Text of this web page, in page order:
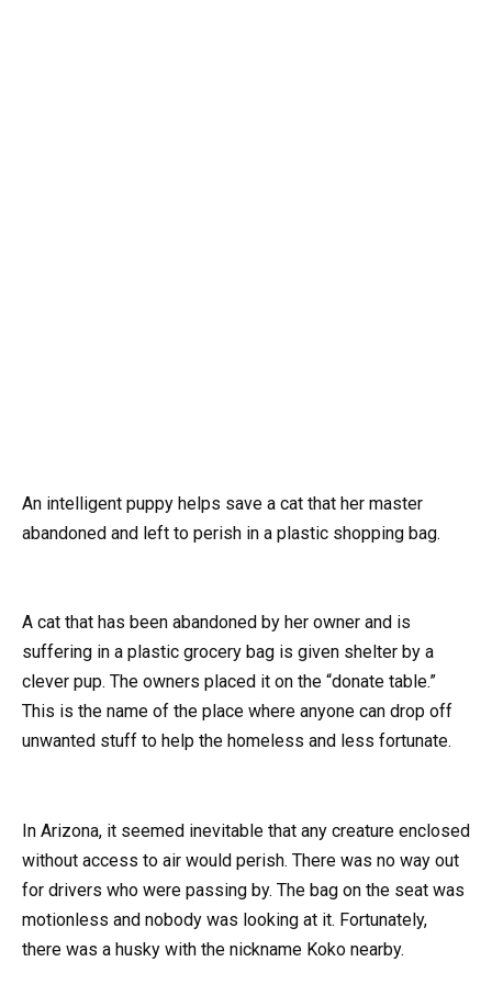
An intelligent puppy helps save a cat that her master
abandoned and left to perish in a plastic shopping bag.
A cat that has been abandoned by her owner and is
suffering in a plastic grocery bag is given shelter by a
clever pup. The owners placed it on the “donate table.”
This is the name of the place where anyone can drop off
unwanted stuff to help the homeless and less fortunate.
In Arizona, it seemed inevitable that any creature enclosed
without access to air would perish. There was no way out
for drivers who were passing by. The bag on the seat was
motionless and nobody was looking at it. Fortunately,
there was a husky with the nickname Koko nearby.